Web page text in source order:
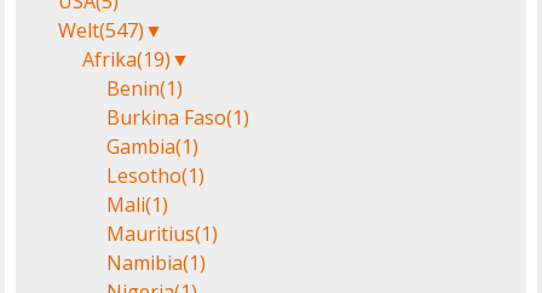
Welt(547)▼
Afrika(19)▼
Benin(1)
Burkina Faso(1)
Gambia(1)
Lesotho(1)
Mali(1)
Mauritius(1)
Namibia(1)